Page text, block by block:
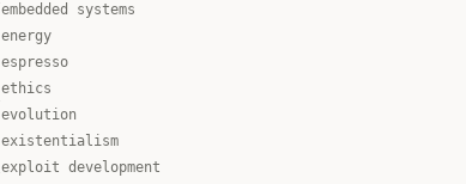
embedded systems
energy
espresso
ethics
evolution
existentialism
exploit development